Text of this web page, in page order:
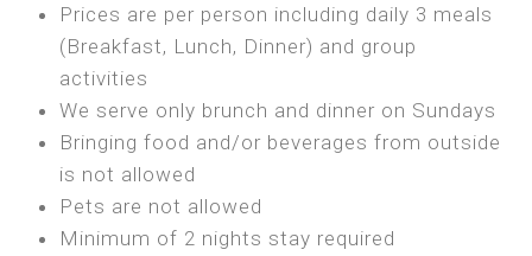
SEA FRONT ROOM
Features:
Double Bed
A/C
Heating
Private Bathroom
OWN TENT / CARAVAN
Bring your own Tent or
Bring your Caravan (additional parking
cost)
Shared Bathroom
Prices are per person including daily 3 meals
(Breakfast, Lunch, Dinner) and group
activities
We serve only brunch and dinner on Sundays
Bringing food and/or beverages from outside
is not allowed
Pets are not allowed
Minimum of 2 nights stay required